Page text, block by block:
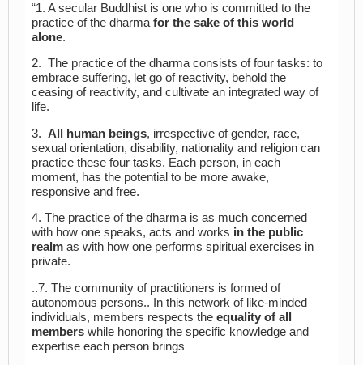
“1. A secular Buddhist is one who is committed to the
practice of the dharma for the sake of this world
alone.
2. The practice of the dharma consists of four tasks: to
embrace suffering, let go of reactivity, behold the
ceasing of reactivity, and cultivate an integrated way of
life.
3. All human beings, irrespective of gender, race,
sexual orientation, disability, nationality and religion can
practice these four tasks. Each person, in each
moment, has the potential to be more awake,
responsive and free.
4. The practice of the dharma is as much concerned
with how one speaks, acts and works in the public
realm as with how one performs spiritual exercises in
private.
..7. The community of practitioners is formed of
autonomous persons.. In this network of like-minded
individuals, members respects the equality of all
members while honoring the specific knowledge and
expertise each person brings